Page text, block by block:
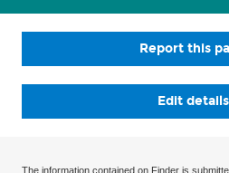
Report this
Edit details
The information contained on Finder is